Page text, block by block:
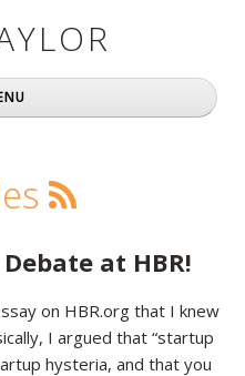
Bill
at HBR!
on HBR.org that I knew
I argued that “startup
hysteria, and that you